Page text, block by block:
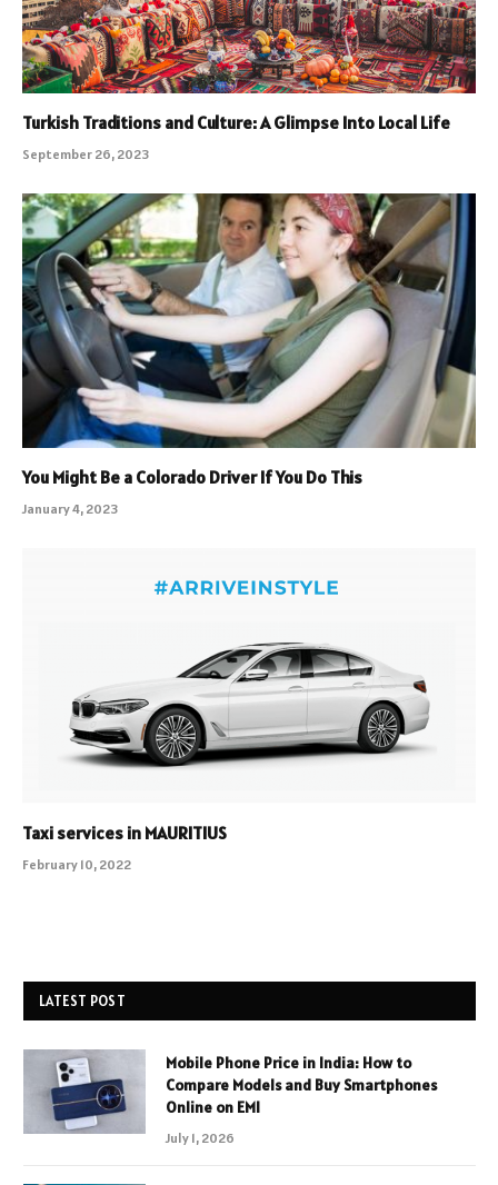
Turkish Traditions and Culture: A Glimpse Into Local Life
September 26, 2023
You Might Be a Colorado Driver If You Do This
January 4, 2023
Taxi services in MAURITIUS
February 10, 2022
LATEST POST
Mobile Phone Price in India: How to
Compare Models and Buy Smartphones
Online on EMI
July 1, 2026